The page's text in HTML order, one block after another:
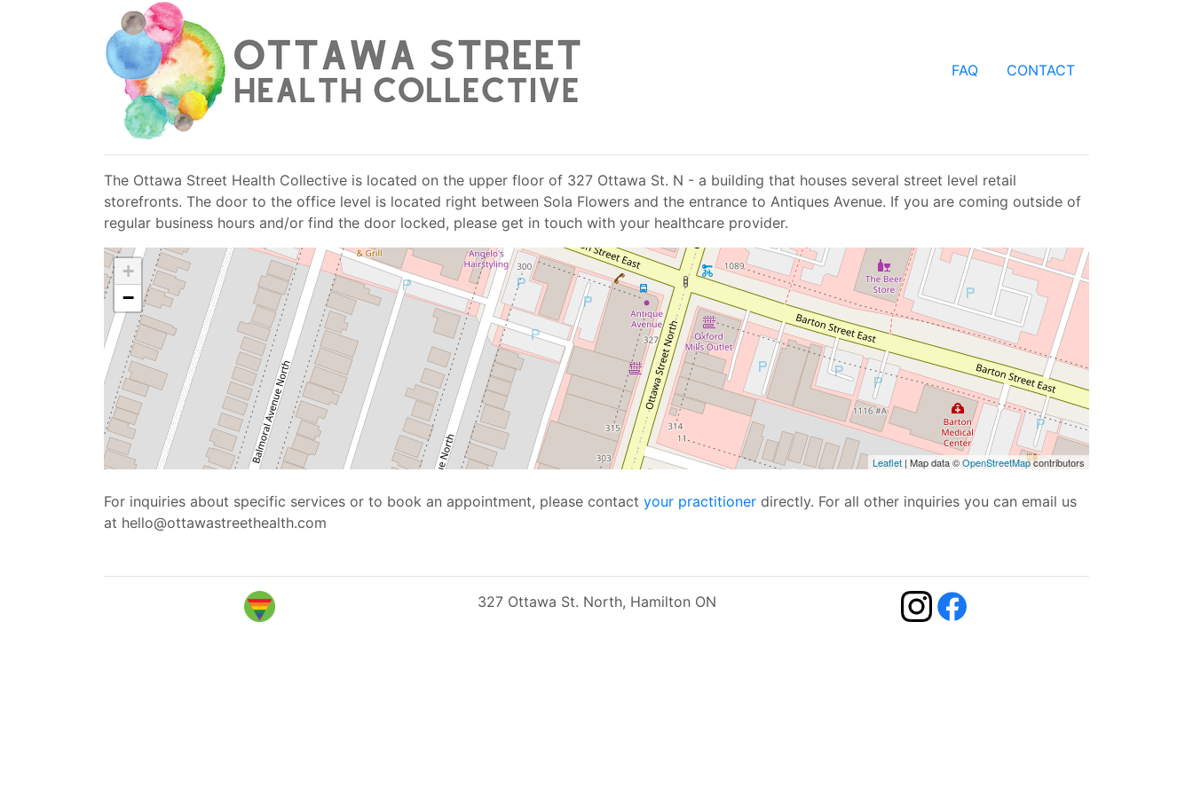
FAQ CONTACT
The Ottawa Street Health Collective is located on the upper floor of 327 Ottawa St. N - a building that houses several street level retail
storefronts. The door to the office level is located right between Sola Flowers and the entrance to Antiques Avenue. If you are coming outside of
regular business hours and/or find the door locked, please get in touch with your healthcare provider.
+
−
Leaflet | Map data ©OpenStreetMapcontributors
For inquiries about specific services or to book an appointment, please contact your practitioner directly. For all other inquiries you can email us
at hello@ottawastreethealth.com
327 Ottawa St. North, Hamilton ON